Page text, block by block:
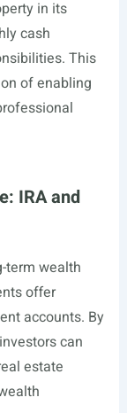
in its
cash
This
of enabling
IRA and
term wealth
offer
accounts. By
can
estate